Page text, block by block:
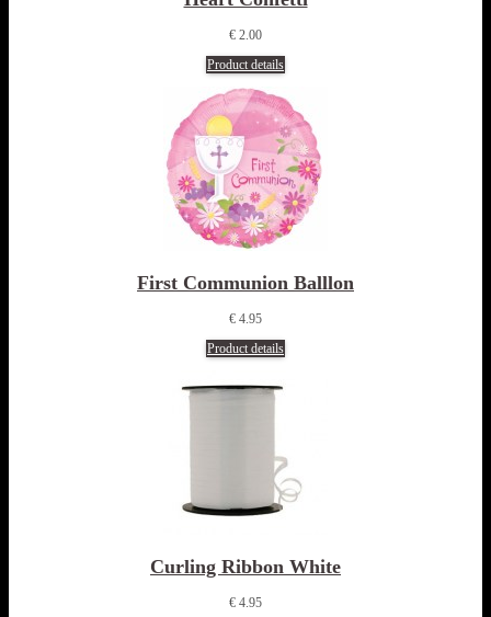
€ 2.00
Product details
First Communion Balllon
€ 4.95
Product details
Curling Ribbon White
€ 4.95